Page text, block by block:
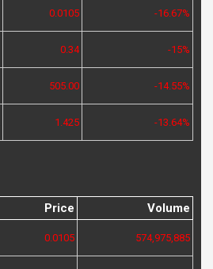
0.0105 -16.67%
0.34 -15%
505.00 -14.55%
1.425 -13.64%
Price Volume
0.0105 574,975,885